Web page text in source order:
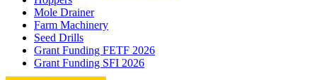
Mole Drainer
Farm Machinery
Seed Drills
Grant Funding FETF 2026
Grant Funding SFI 2026